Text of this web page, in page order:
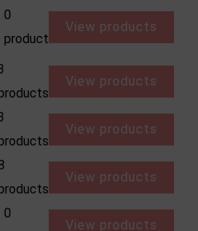
0
product
View products
View products
View products
View products
0
View products